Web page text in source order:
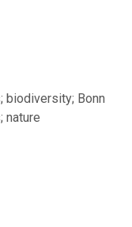
biodiversity; Bonn
nature